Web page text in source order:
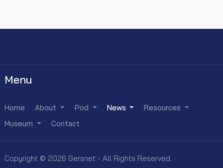
Menu
Home About Pod News
Resources
Museum
Contact
Copyright © 2026 Gersnet - All Rights Reserved.